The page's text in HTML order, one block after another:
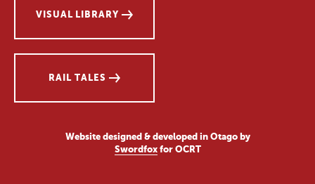
VISUAL LIBRARY
RAIL TALES
Website designed & developed in Otago by
Swordfoxfor OCRT